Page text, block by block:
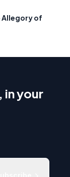
Allegory of
in your